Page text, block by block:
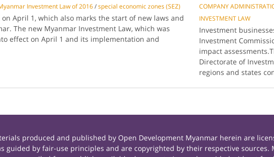
Investment Law of 2016/special economic zones (SEZ)
April 1, which also marks the start of new laws and
The new Myanmar Investment Law, which was
effect on April 1 and its implementation and
COMPANY
INVESTMENT LAW
Investment
Investment
impact
Directorate of
regions and states
produced and published by Open Development Myanmar herein are
guided by fair-use principles and are copyrighted by their respective